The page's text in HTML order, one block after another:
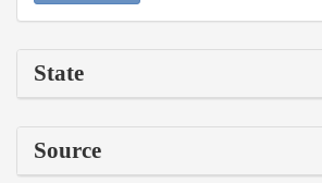
State
Source